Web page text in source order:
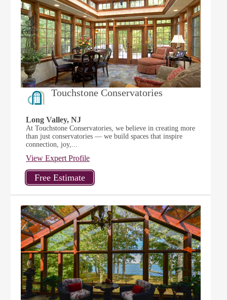
Touchstone Conservatories
Long Valley, NJ
At Touchstone Conservatories, we believe in creating more
than just conservatories — we build spaces that inspire
connection, joy,...
View Expert Profile